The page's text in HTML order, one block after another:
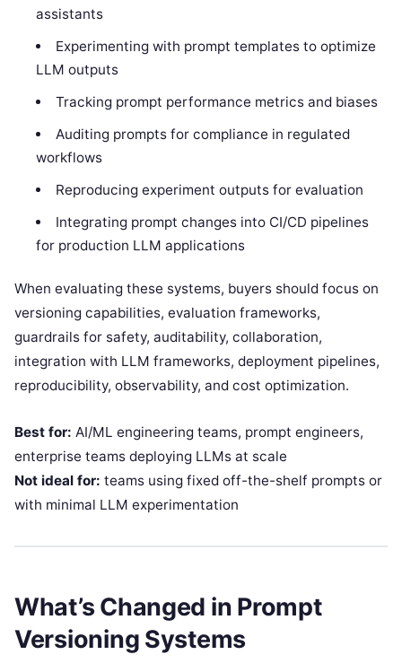
assistants
Experimenting with prompt templates to optimize
LLM outputs
Tracking prompt performance metrics and biases
Auditing prompts for compliance in regulated
workflows
Reproducing experiment outputs for evaluation
Integrating prompt changes into CI/CD pipelines
for production LLM applications
When evaluating these systems, buyers should focus on
versioning capabilities, evaluation frameworks,
guardrails for safety, auditability, collaboration,
integration with LLM frameworks, deployment pipelines,
reproducibility, observability, and cost optimization.
Best for: AI/ML engineering teams, prompt engineers,
enterprise teams deploying LLMs at scale
Not ideal for: teams using fixed off-the-shelf prompts or
with minimal LLM experimentation
What’s Changed in Prompt
Versioning Systems